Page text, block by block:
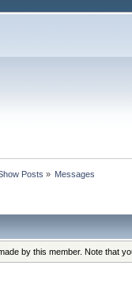
Posts » Messages
by this member. Note that